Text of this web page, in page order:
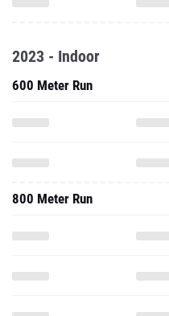
2023 - Indoor
600 Meter Run
800 Meter Run